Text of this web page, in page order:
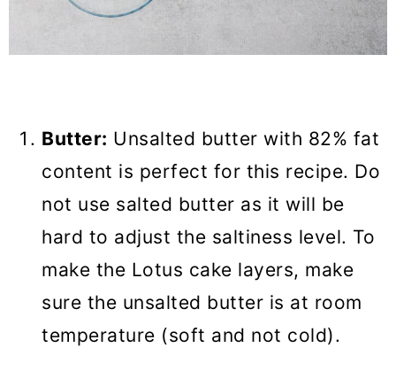
Butter: Unsalted butter with 82% fat
content is perfect for this recipe. Do
not use salted butter as it will be
hard to adjust the saltiness level. To
make the Lotus cake layers, make
sure the unsalted butter is at room
temperature (soft and not cold).